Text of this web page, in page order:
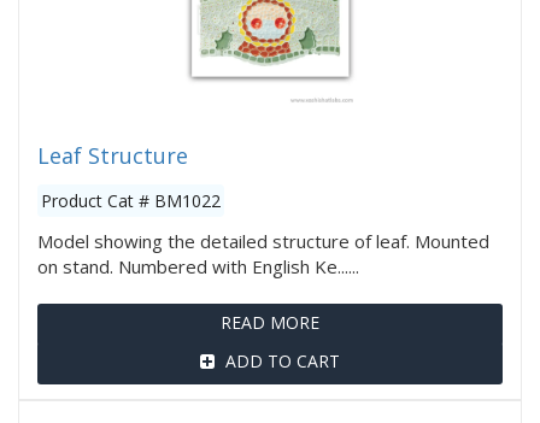
Leaf Structure
Product Cat # BM1022
Model showing the detailed structure of leaf. Mounted
on stand. Numbered with English Ke......
READ MORE
ADD TO CART